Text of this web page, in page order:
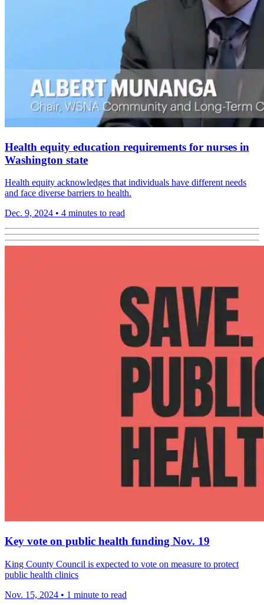
Health equity education requirements for nurses in
Washington state
Health equity acknowledges that individuals have different needs
and face diverse barriers to health.
Dec. 9, 2024 • 4 minutes to read
Key vote on public health funding Nov. 19
King County Council is expected to vote on measure to protect
public health clinics
Nov. 15, 2024 • 1 minute to read